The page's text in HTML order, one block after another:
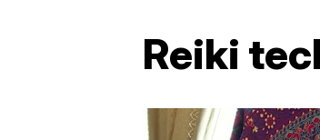
Reiki